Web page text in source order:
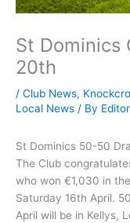
St Dominics
20th
/ Club News,
Local News / By Editor
St Dominics 50-50
The Club
who won €1,030 in
Saturday 16th April.
April will be in Kellys,